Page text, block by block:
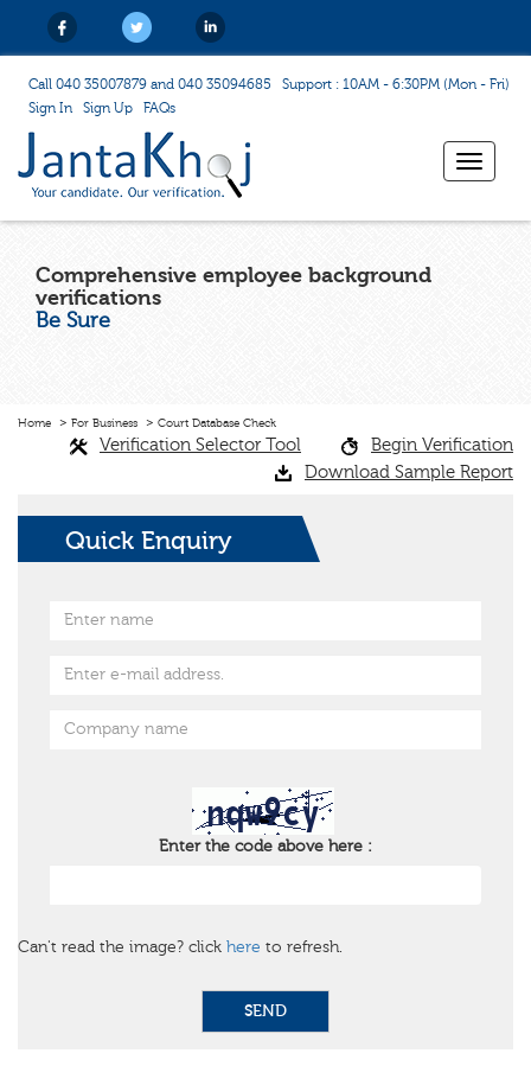
Call 040 35007879 and 040 35094685
Support : 10AM - 6:30PM (Mon - Fri)
Sign In
Sign Up FAQs
Toggle
Comprehensive employee background
verifications
Be Sure
Home For Business Court Database Check
Verification Selector Tool
Begin Verification
Download Sample Report
Quick Enquiry
Enter the code above here :
Can't read the image? click here to refresh.
SEND